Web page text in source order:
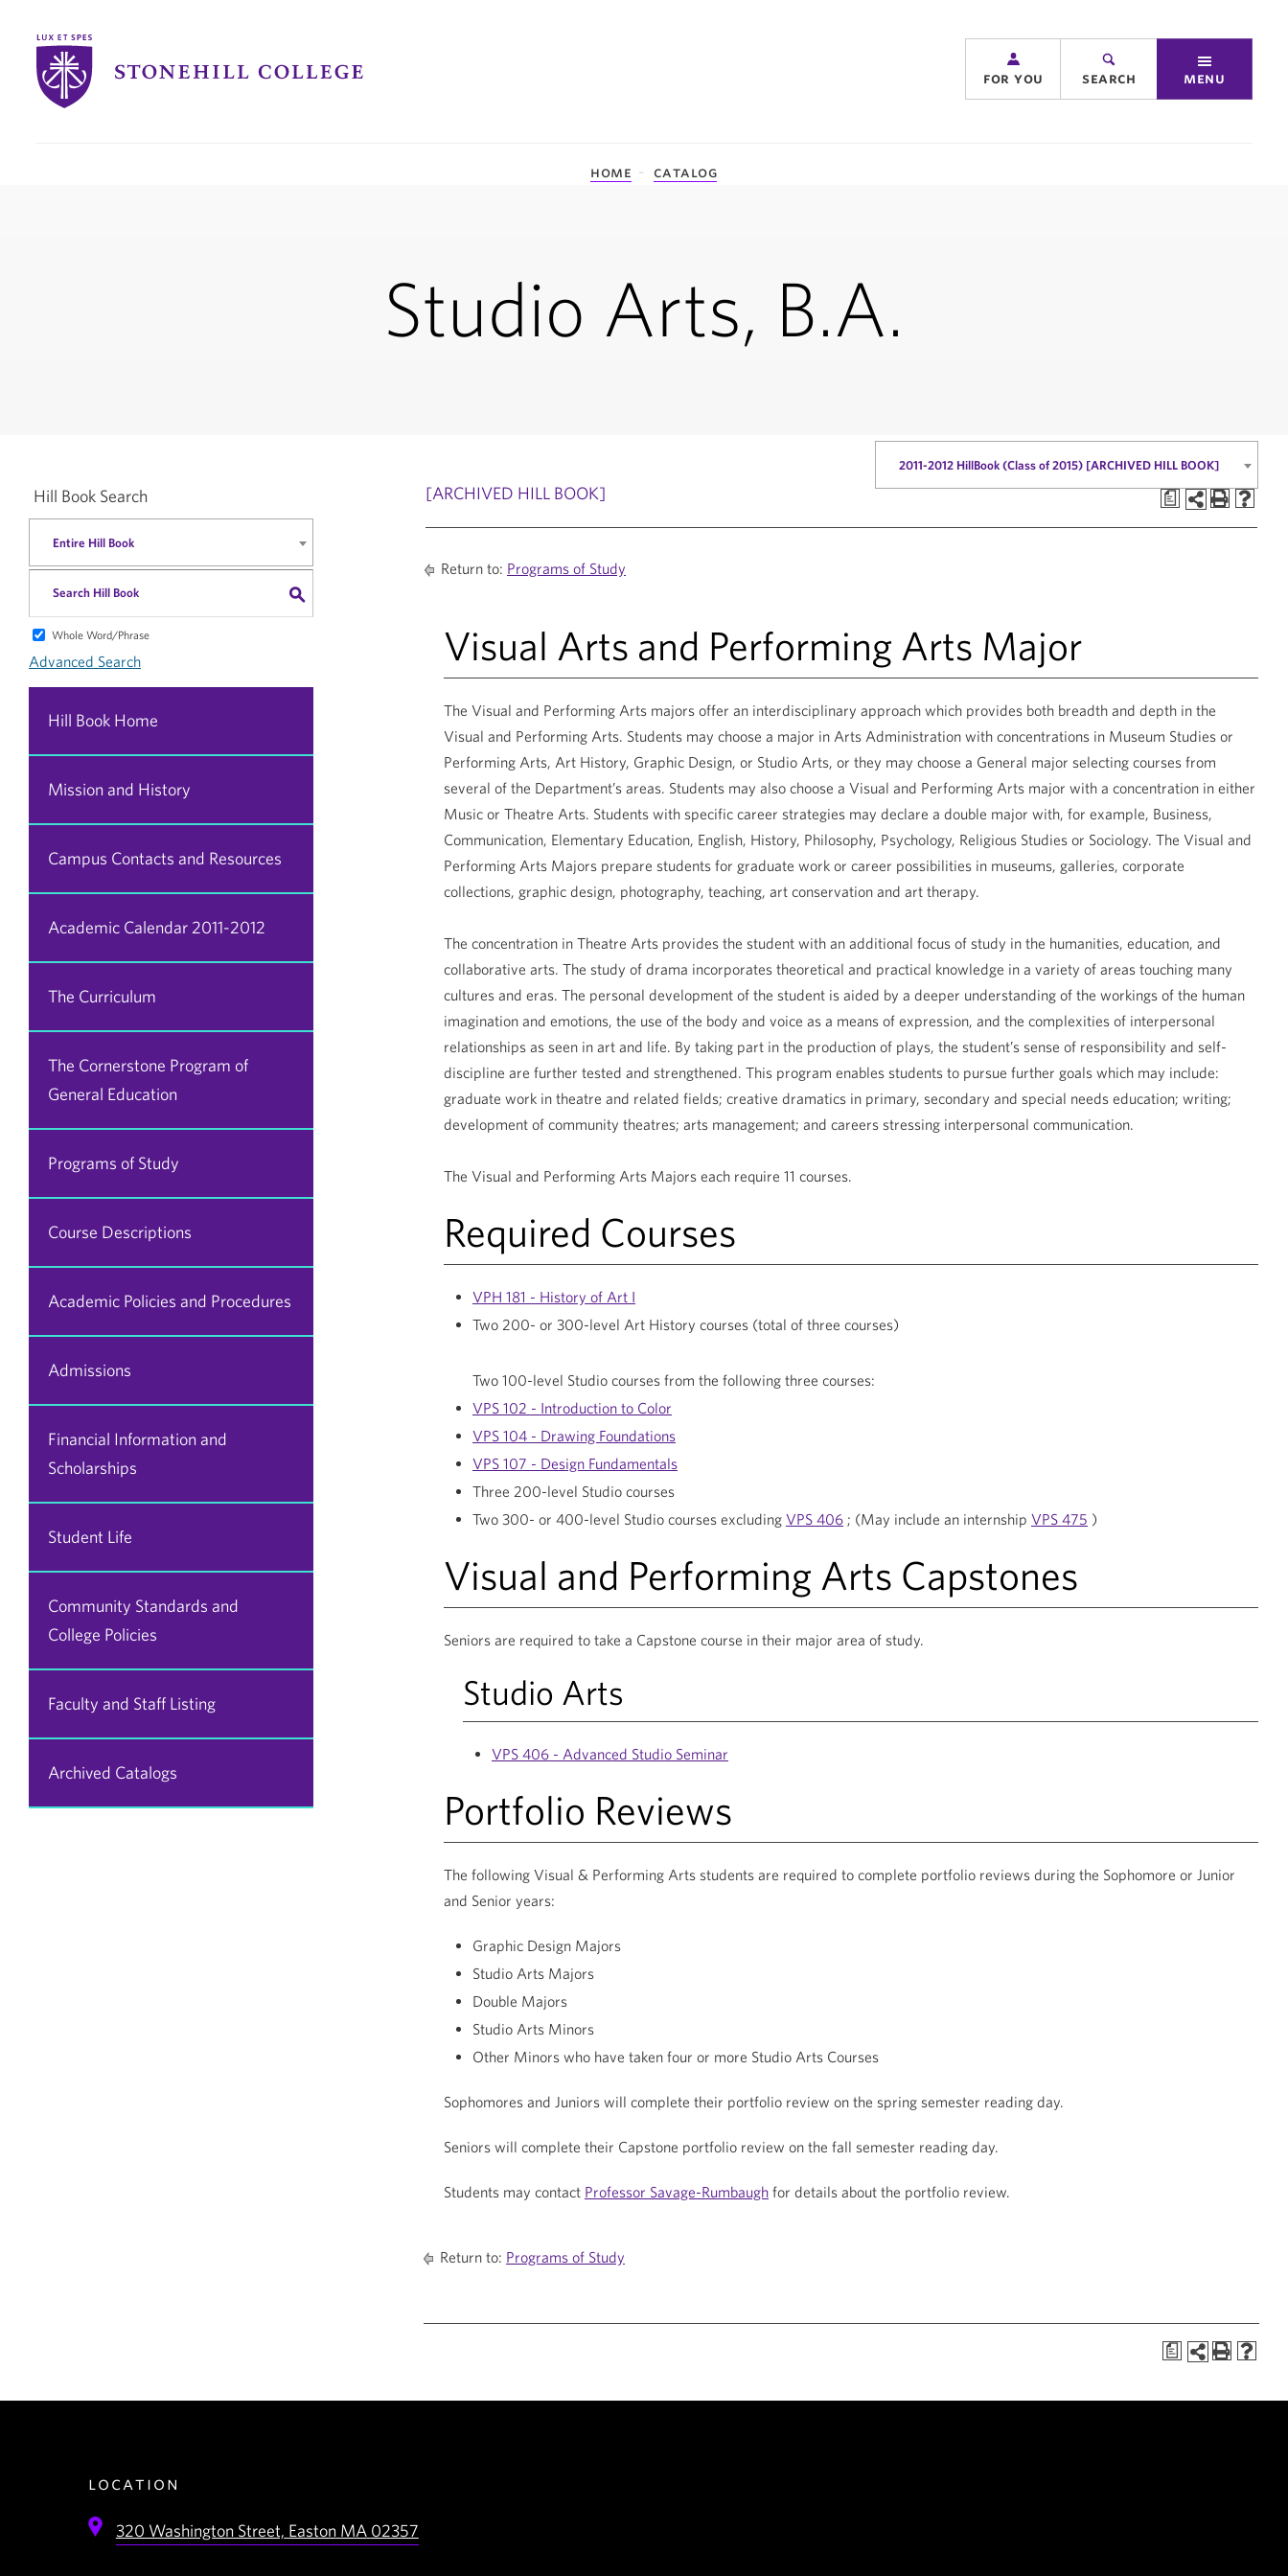
Stonehill
College
for you search menu
home catalog
Studio Arts, B.A.
2011-2012 HillBook (Class of 2015) [ARCHIVED HILL BOOK]
Hill Book Search
Entire Hill Book
S
Whole Word/Phrase
Advanced Search
Hill Book Home
Mission and History
Campus Contacts and Resources
Academic Calendar 2011-2012
The Curriculum
The Cornerstone Program of
General Education
Programs of Study
Course Descriptions
Academic Policies and Procedures
Admissions
Financial Information and
Scholarships
Student Life
Community Standards and
College Policies
Faculty and Staff Listing
Archived Catalogs
a
[ARCHIVED HILL BOOK]
Return to: Programs of Study
Visual Arts and Performing Arts Major
The Visual and Performing Arts majors offer an interdisciplinary approach which provides both breadth and depth in the
Visual and Performing Arts. Students may choose a major in Arts Administration with concentrations in Museum Studies or
Performing Arts, Art History, Graphic Design, or Studio Arts, or they may choose a General major selecting courses from
several of the Department’s areas. Students may also choose a Visual and Performing Arts major with a concentration in either
Music or Theatre Arts. Students with specific career strategies may declare a double major with, for example, Business,
Communication, Elementary Education, English, History, Philosophy, Psychology, Religious Studies or Sociology. The Visual and
Performing Arts Majors prepare students for graduate work or career possibilities in museums, galleries, corporate
collections, graphic design, photography, teaching, art conservation and art therapy.
The concentration in Theatre Arts provides the student with an additional focus of study in the humanities, education, and
collaborative arts. The study of drama incorporates theoretical and practical knowledge in a variety of areas touching many
cultures and eras. The personal development of the student is aided by a deeper understanding of the workings of the human
imagination and emotions, the use of the body and voice as a means of expression, and the complexities of interpersonal
relationships as seen in art and life. By taking part in the production of plays, the student’s sense of responsibility and self-
discipline are further tested and strengthened. This program enables students to pursue further goals which may include:
graduate work in theatre and related fields; creative dramatics in primary, secondary and special needs education; writing;
development of community theatres; arts management; and careers stressing interpersonal communication.
The Visual and Performing Arts Majors each require 11 courses.
Required Courses
VPH 181 - History of Art I
Two 200- or 300-level Art History courses (total of three courses)
Two 100-level Studio courses from the following three courses:
VPS 102 - Introduction to Color
VPS 104 - Drawing Foundations
VPS 107 - Design Fundamentals
Three 200-level Studio courses
Two 300- or 400-level Studio courses excluding VPS 406 ; (May include an internship VPS 475 )
Visual and Performing Arts Capstones
Seniors are required to take a Capstone course in their major area of study.
Studio Arts
VPS 406 - Advanced Studio Seminar
Portfolio Reviews
The following Visual & Performing Arts students are required to complete portfolio reviews during the Sophomore or Junior
and Senior years:
Graphic Design Majors
Studio Arts Majors
Double Majors
Studio Arts Minors
Other Minors who have taken four or more Studio Arts Courses
Sophomores and Juniors will complete their portfolio review on the spring semester reading day.
Seniors will complete their Capstone portfolio review on the fall semester reading day.
Students may contact Professor Savage-Rumbaugh for details about the portfolio review.
Return to: Programs of Study
a
location
320 Washington Street, Easton MA 02357